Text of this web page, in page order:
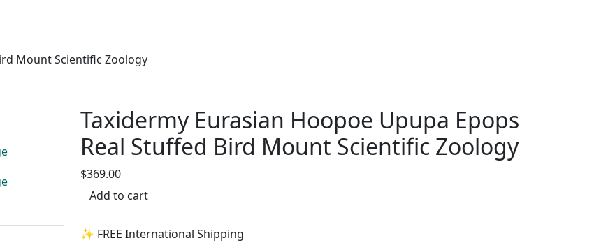
Mount Scientific Zoology
Taxidermy Eurasian Hoopoe Upupa Epops
Real Stuffed Bird Mount Scientific Zoology
$369.00
Add to cart
✨ FREE International Shipping